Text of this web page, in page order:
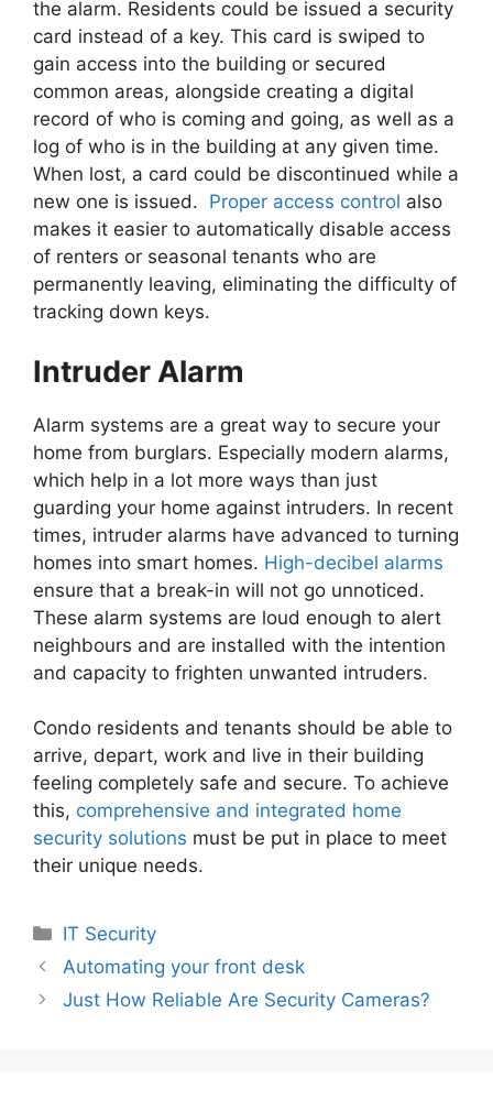
the alarm. Residents could be issued a security
card instead of a key. This card is swiped to
gain access into the building or secured
common areas, alongside creating a digital
record of who is coming and going, as well as a
log of who is in the building at any given time.
When lost, a card could be discontinued while a
new one is issued. Proper access control also
makes it easier to automatically disable access
of renters or seasonal tenants who are
permanently leaving, eliminating the difficulty of
tracking down keys.
Intruder Alarm
Alarm systems are a great way to secure your
home from burglars. Especially modern alarms,
which help in a lot more ways than just
guarding your home against intruders. In recent
times, intruder alarms have advanced to turning
homes into smart homes. High-decibel alarms
ensure that a break-in will not go unnoticed.
These alarm systems are loud enough to alert
neighbours and are installed with the intention
and capacity to frighten unwanted intruders.
Condo residents and tenants should be able to
arrive, depart, work and live in their building
feeling completely safe and secure. To achieve
this, comprehensive and integrated home
security solutions must be put in place to meet
their unique needs.
Categories
IT Security
Automating your front desk
Just How Reliable Are Security Cameras?